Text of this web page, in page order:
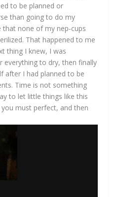
to be planned or
than going to do my
none of my nep-cups
That happened to me
thing I knew, I was
everything to dry, then finally
after I had planned to be
Time is not something
to let little things like this
must perfect, and then